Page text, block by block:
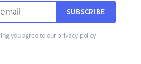
SUBSCRIBE
you agree to our privacy policy.